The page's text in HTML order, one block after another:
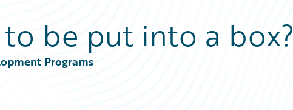
be put into a box?
Programs